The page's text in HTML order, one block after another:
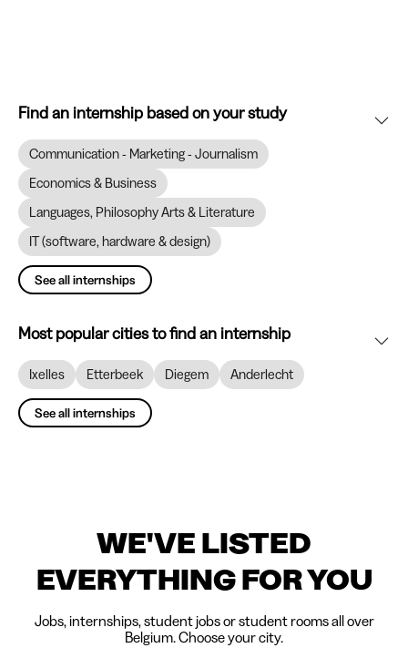
Find an internship based on your study
Communication - Marketing - Journalism
Economics & Business
Languages, Philosophy Arts & Literature
IT (software, hardware & design)
See all internships
Most popular cities to find an internship
Ixelles Etterbeek Diegem Anderlecht
See all internships
WE'VE LISTED
EVERYTHING FOR YOU
Jobs, internships, student jobs or student rooms all over
Belgium. Choose your city.